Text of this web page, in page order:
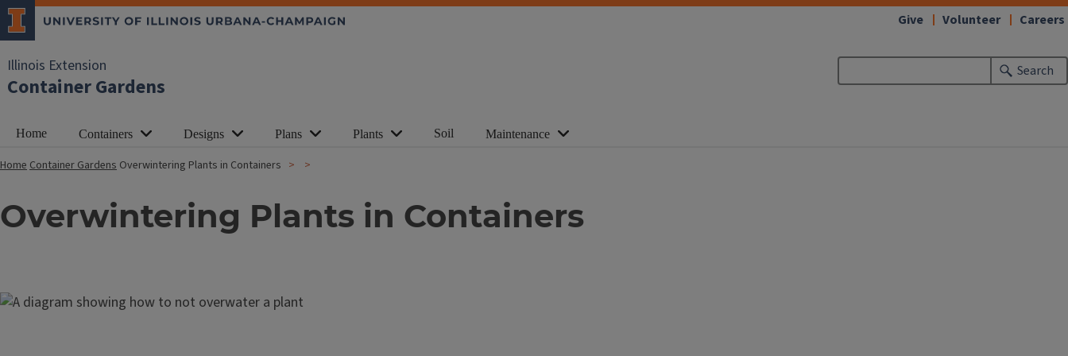
Illinois Extension
Container Gardens
Search
Give Volunteer Careers
Home Containers Designs Plans Plants Soil Maintenance
HomeContainer Gardens Overwintering Plants in Containers
Overwintering Plants in Containers
Image